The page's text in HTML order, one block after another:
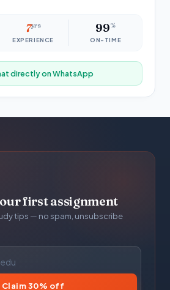
7yrs
EXPERIENCE
99%
ON-TIME
directly on WhatsApp
first assignment
tips — no spam, unsubscribe
Claim 30% off